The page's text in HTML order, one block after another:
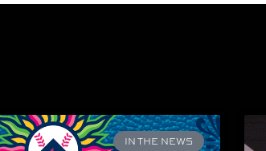
IN THE NEWS